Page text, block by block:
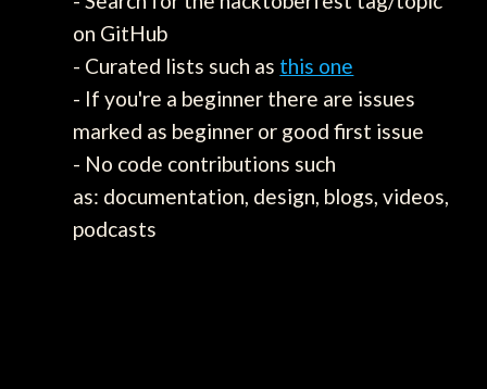
on GitHub
- Curated lists such as this one
- If you're a beginner there are issues
marked as beginner or good first issue
- No code contributions such
as: documentation, design, blogs, videos,
podcasts